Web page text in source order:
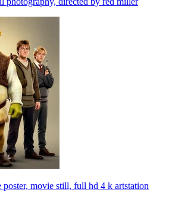
movie still, full hd 4 k artstation